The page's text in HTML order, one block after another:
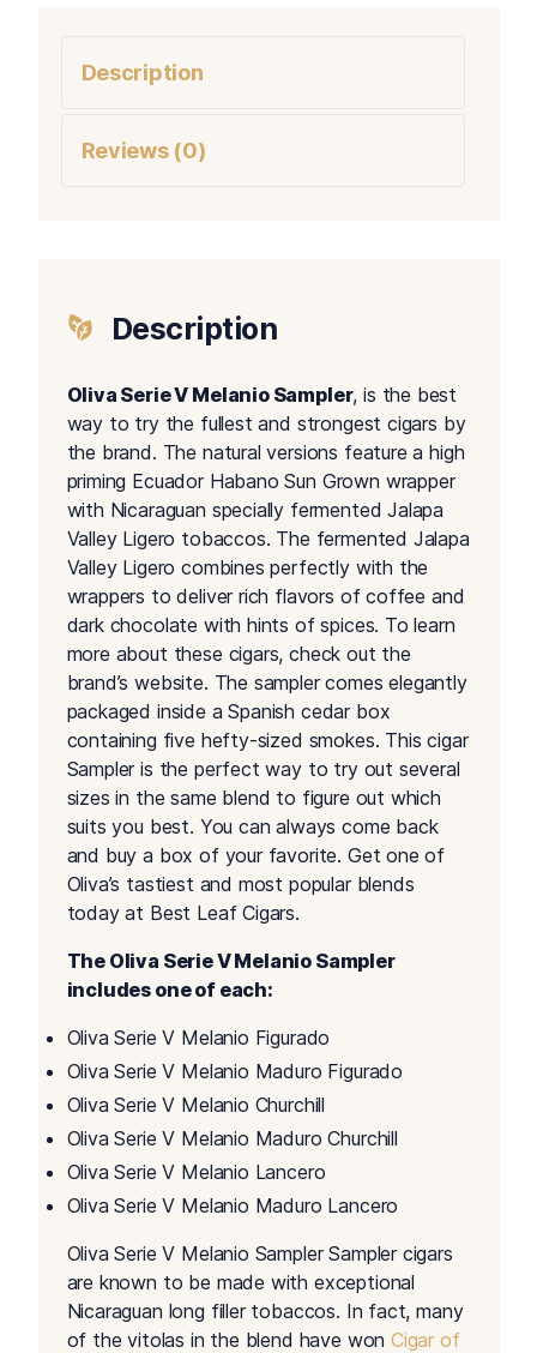
Description
Reviews (0)
Description
Oliva Serie V Melanio Sampler, is the best
way to try the fullest and strongest cigars by
the brand. The natural versions feature a high
priming Ecuador Habano Sun Grown wrapper
with Nicaraguan specially fermented Jalapa
Valley Ligero tobaccos. The fermented Jalapa
Valley Ligero combines perfectly with the
wrappers to deliver rich flavors of coffee and
dark chocolate with hints of spices. To learn
more about these cigars, check out the
brand’s website. The sampler comes elegantly
packaged inside a Spanish cedar box
containing five hefty-sized smokes. This cigar
Sampler is the perfect way to try out several
sizes in the same blend to figure out which
suits you best. You can always come back
and buy a box of your favorite. Get one of
Oliva’s tastiest and most popular blends
today at Best Leaf Cigars.
The Oliva Serie V Melanio Sampler
includes one of each:
Oliva Serie V Melanio Figurado
Oliva Serie V Melanio Maduro Figurado
Oliva Serie V Melanio Churchill
Oliva Serie V Melanio Maduro Churchill
Oliva Serie V Melanio Lancero
Oliva Serie V Melanio Maduro Lancero
Oliva Serie V Melanio Sampler Sampler cigars
are known to be made with exceptional
Nicaraguan long filler tobaccos. In fact, many
of the vitolas in the blend have won Cigar of